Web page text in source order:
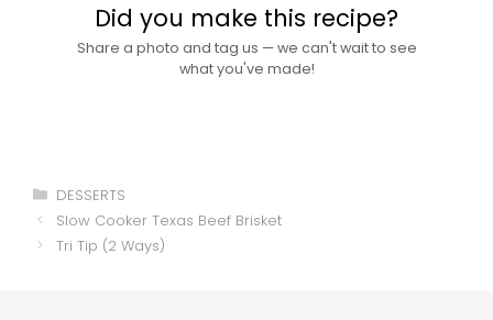
Did you make this recipe?
Share a photo and tag us — we can't wait to see
what you've made!
Categories
DESSERTS
Slow Cooker Texas Beef Brisket
Tri Tip (2 Ways)